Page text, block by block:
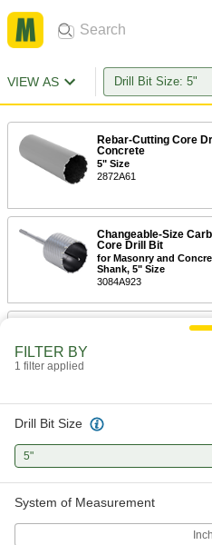
VIEW AS Drill Bit Size: 5"
Rebar-Cutting Core
Concrete
5" Size
2872A61
Changeable-Size
Core Drill Bit
for Masonry and
Shank, 5" Size
3084A923
Changeable-Size
SDS-Max Shank
Core Drill Bit
for Masonry and
88865A74
FILTER BY
1 filter applied
Drill Bit Size
5"
System of Measurement
Inch